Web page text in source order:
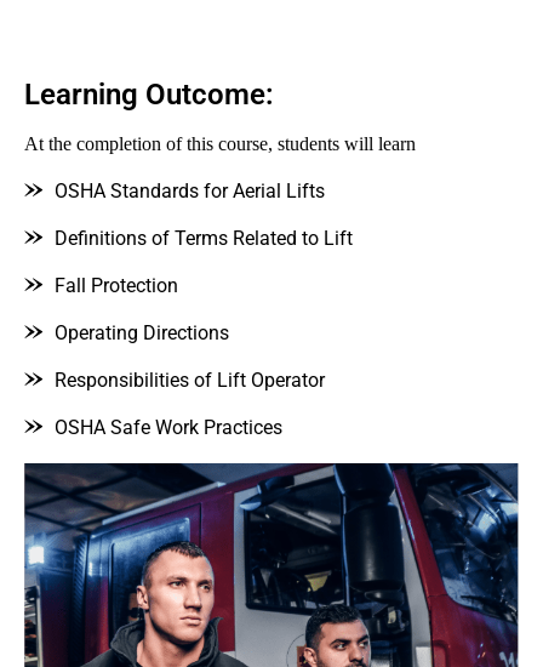
Learning Outcome:
At the completion of this course, students will learn
OSHA Standards for Aerial Lifts
Definitions of Terms Related to Lift
Fall Protection
Operating Directions
Responsibilities of Lift Operator
OSHA Safe Work Practices